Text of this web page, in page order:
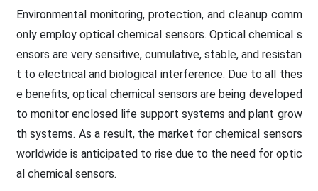
Environmental monitoring, protection, and cleanup comm
only employ optical chemical sensors. Optical chemical s
ensors are very sensitive, cumulative, stable, and resistan
t to electrical and biological interference. Due to all thes
e benefits, optical chemical sensors are being developed
to monitor enclosed life support systems and plant grow
th systems. As a result, the market for chemical sensors
worldwide is anticipated to rise due to the need for optic
al chemical sensors.